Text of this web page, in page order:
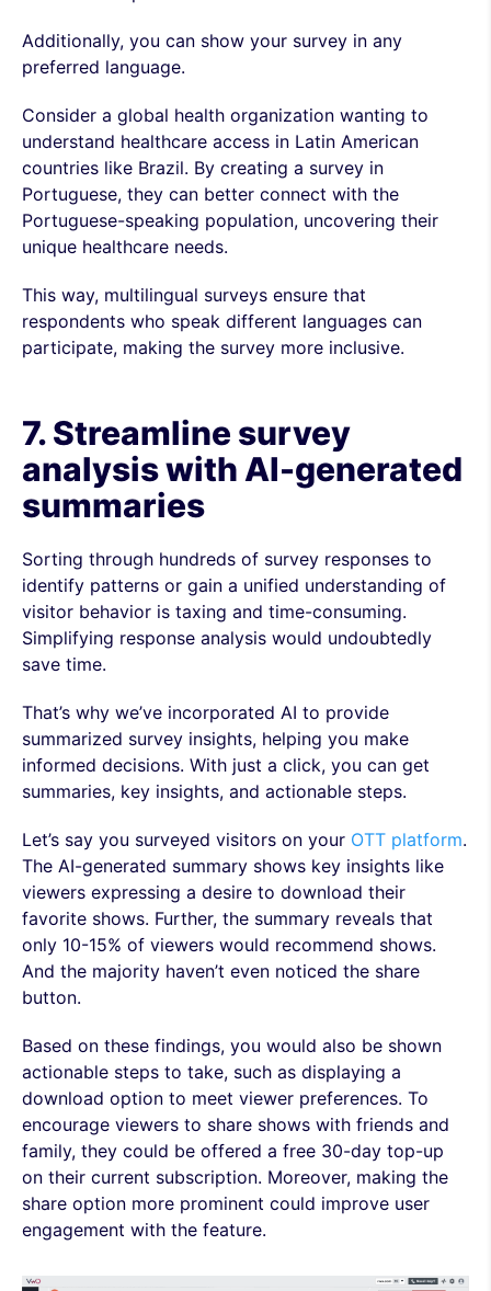
Additionally, you can show your survey in any
preferred language.
Consider a global health organization wanting to
understand healthcare access in Latin American
countries like Brazil. By creating a survey in
Portuguese, they can better connect with the
Portuguese-speaking population, uncovering their
unique healthcare needs.
This way, multilingual surveys ensure that
respondents who speak different languages can
participate, making the survey more inclusive.
7. Streamline survey
analysis with AI-generated
summaries
Sorting through hundreds of survey responses to
identify patterns or gain a unified understanding of
visitor behavior is taxing and time-consuming.
Simplifying response analysis would undoubtedly
save time.
That’s why we’ve incorporated AI to provide
summarized survey insights, helping you make
informed decisions. With just a click, you can get
summaries, key insights, and actionable steps.
Let’s say you surveyed visitors on your OTT platform.
The AI-generated summary shows key insights like
viewers expressing a desire to download their
favorite shows. Further, the summary reveals that
only 10-15% of viewers would recommend shows.
And the majority haven’t even noticed the share
button.
Based on these findings, you would also be shown
actionable steps to take, such as displaying a
download option to meet viewer preferences. To
encourage viewers to share shows with friends and
family, they could be offered a free 30-day top-up
on their current subscription. Moreover, making the
share option more prominent could improve user
engagement with the feature.